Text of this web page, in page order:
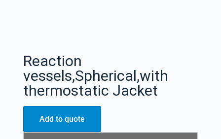
Reaction
vessels,Spherical,with
thermostatic Jacket
Add to quote